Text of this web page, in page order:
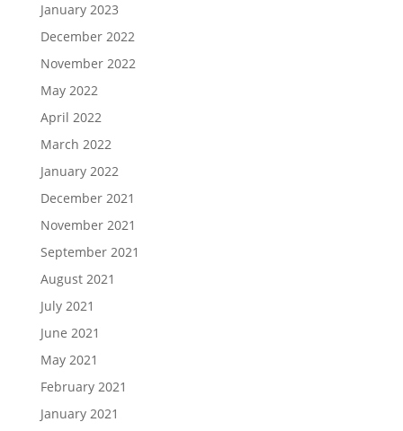
January 2023
December 2022
November 2022
May 2022
April 2022
March 2022
January 2022
December 2021
November 2021
September 2021
August 2021
July 2021
June 2021
May 2021
February 2021
January 2021